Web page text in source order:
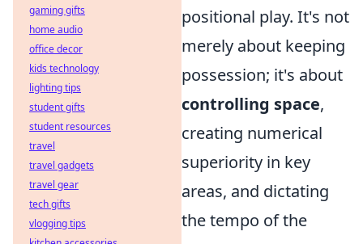
positional play. It's not
merely about keeping
possession; it's about
controlling space,
creating numerical
superiority in key
areas, and dictating
the tempo of the
gaming gifts
home audio
office decor
kids technology
lighting tips
student gifts
student resources
travel
travel gadgets
travel gear
tech gifts
vlogging tips